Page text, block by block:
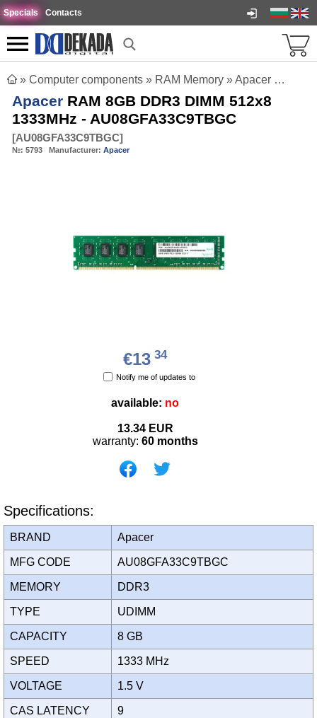
Specials Contacts
» Computer components » RAM Memory »Apacer RAM 8GB DDR3 DIMM 512x8 1333MHz - AU08GFA33C9TBGC
Apacer RAM 8GB DDR3 DIMM 512x8
1333MHz - AU08GFA33C9TBGC
[AU08GFA33C9TBGC]
№: 5793 Manufacturer: Apacer
€13 34
Notify me of updates to
available: no
13.34 EUR
warranty: 60 months
Specifications:
BRAND Apacer
MFG CODE AU08GFA33C9TBGC
MEMORY DDR3
TYPE UDIMM
CAPACITY 8 GB
SPEED 1333 MHz
VOLTAGE 1.5 V
CAS LATENCY 9